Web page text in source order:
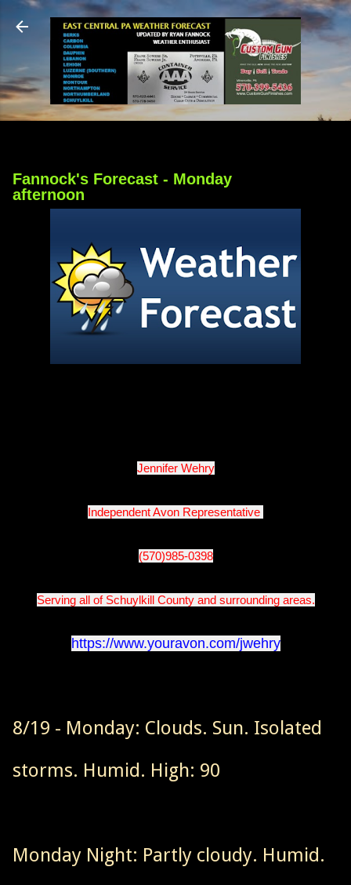
Skip to main content
Fannock's Forecast - Monday
afternoon
Jennifer Wehry
Independent Avon Representative
(570)985-0398
Serving all of Schuylkill County and surrounding areas.
https://www.youravon.com/jwehry
8/19 - Monday: Clouds. Sun. Isolated
storms. Humid. High: 90
Monday Night: Partly cloudy. Humid.